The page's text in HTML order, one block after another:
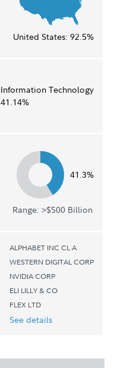
United States: 92.5%
Information Technology
41.14%
41.3%
Range: >$500 Billion
ALPHABET INC CL A
WESTERN DIGITAL CORP
NVIDIA CORP
ELI LILLY & CO
FLEX LTD
See details